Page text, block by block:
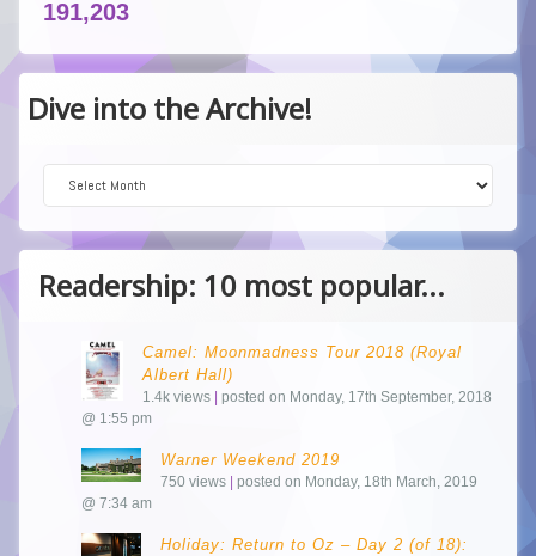
191,203
Dive into the Archive!
Readership: 10 most popular...
Camel: Moonmadness Tour 2018 (Royal
Albert Hall)
1.4k views
posted on Monday, 17th September, 2018
@ 1:55 pm
Warner Weekend 2019
750 views
posted on Monday, 18th March, 2019
@ 7:34 am
Holiday: Return to Oz – Day 2 (of 18):